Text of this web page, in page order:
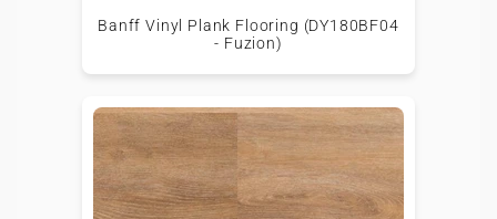
Banff Vinyl Plank Flooring (DY180BF04
- Fuzion)